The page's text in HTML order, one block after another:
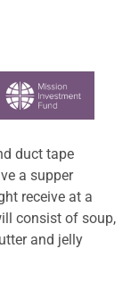
duct tape
a supper
receive at a
consist of soup,
and jelly